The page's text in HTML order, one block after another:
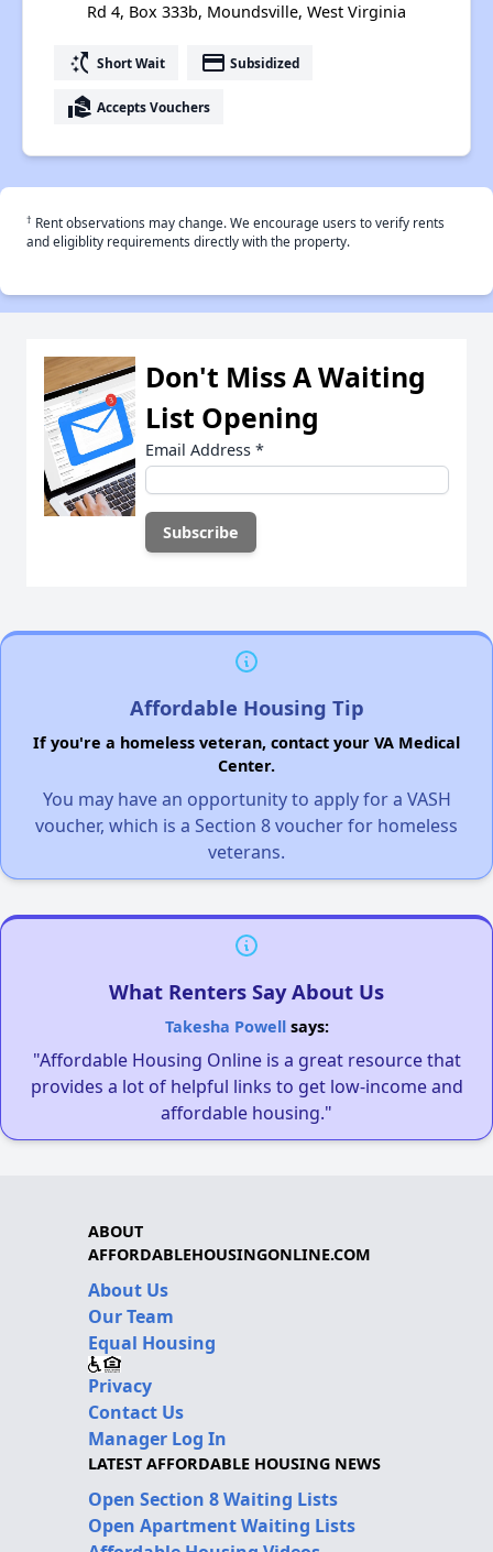
Rd 4, Box 333b, Moundsville, West Virginia
switch_access_shortcut Short Wait payment Subsidized
real_estate_agent Accepts Vouchers
† Rent observations may change. We encourage users to verify rents
and eligiblity requirements directly with the property.
Don't Miss A Waiting
List Opening
Email Address *
Affordable Housing Tip
If you're a homeless veteran, contact your VA Medical
Center.
You may have an opportunity to apply for a VASH
voucher, which is a Section 8 voucher for homeless
veterans.
What Renters Say About Us
Takesha Powellsays:
"Affordable Housing Online is a great resource that
provides a lot of helpful links to get low-income and
affordable housing."
ABOUT
AFFORDABLEHOUSINGONLINE.COM
About Us
Our Team
Equal Housing
Privacy
Contact Us
Manager Log In
LATEST AFFORDABLE HOUSING NEWS
Open Section 8 Waiting Lists
Open Apartment Waiting Lists